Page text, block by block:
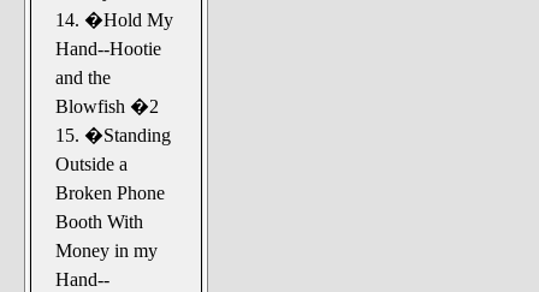
14. �Hold My
Hand--Hootie
and the
Blowfish �2
15. �Standing
Outside a
Broken Phone
Booth With
Money in my
Hand--